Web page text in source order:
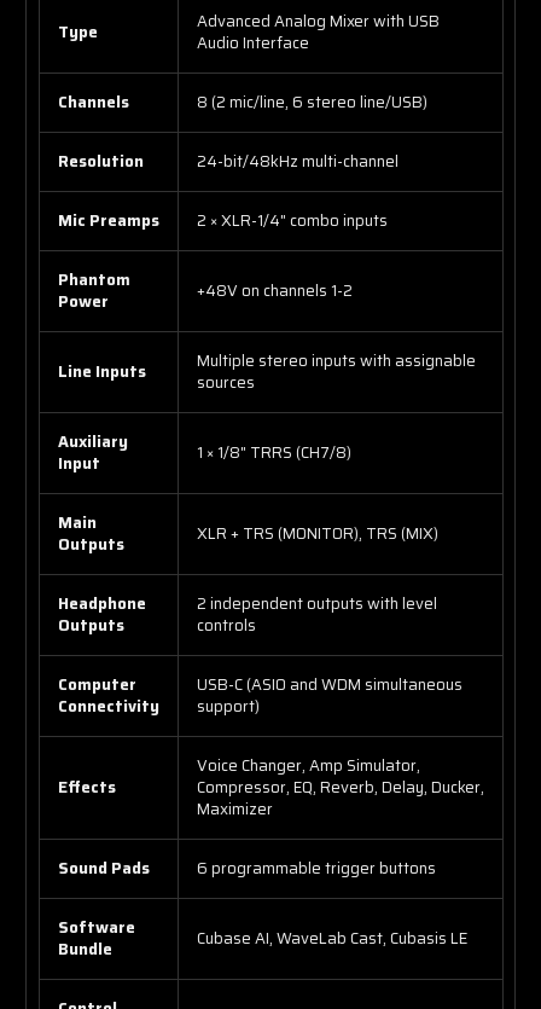
Type
Advanced Analog Mixer with USB
Audio Interface
Channels 8 (2 mic/line, 6 stereo line/USB)
Resolution 24-bit/48kHz multi-channel
Mic Preamps 2 × XLR-1/4" combo inputs
Phantom
Power
+48V on channels 1-2
Line Inputs
Multiple stereo inputs with assignable
sources
Auxiliary
Input
1 × 1/8" TRRS (CH7/8)
Main
Outputs
XLR + TRS (MONITOR), TRS (MIX)
Headphone
Outputs
2 independent outputs with level
controls
Computer
Connectivity
USB-C (ASIO and WDM simultaneous
support)
Effects
Voice Changer, Amp Simulator,
Compressor, EQ, Reverb, Delay, Ducker,
Maximizer
Sound Pads 6 programmable trigger buttons
Software
Bundle
Cubase AI, WaveLab Cast, Cubasis LE